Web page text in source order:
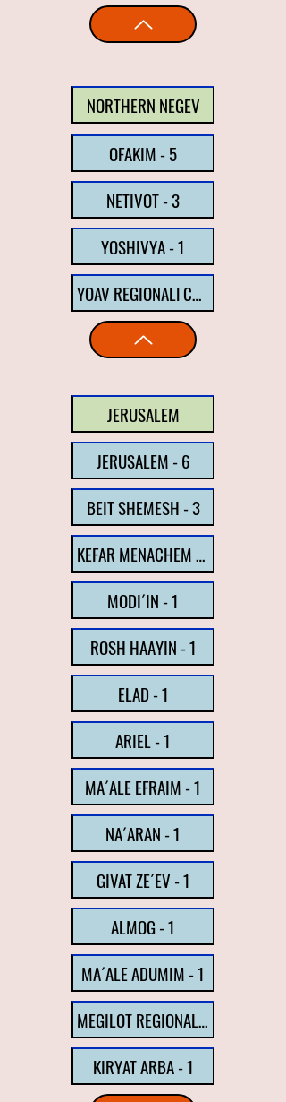
NORTHERN NEGEV
OFAKIM - 5
NETIVOT - 3
YOSHIVYA - 1
YOAV REGIONALl COUNCIL
JERUSALEM
JERUSALEM - 6
BEIT SHEMESH - 3
KEFAR MENACHEM - 1
MODI´IN - 1
ROSH HAAYIN - 1
ELAD - 1
ARIEL - 1
MA´ALE EFRAIM - 1
NA´ARAN - 1
GIVAT ZE´EV - 1
ALMOG - 1
MA´ALE ADUMIM - 1
MEGILOT REGIONAL COUNCIL - 1
KIRYAT ARBA - 1